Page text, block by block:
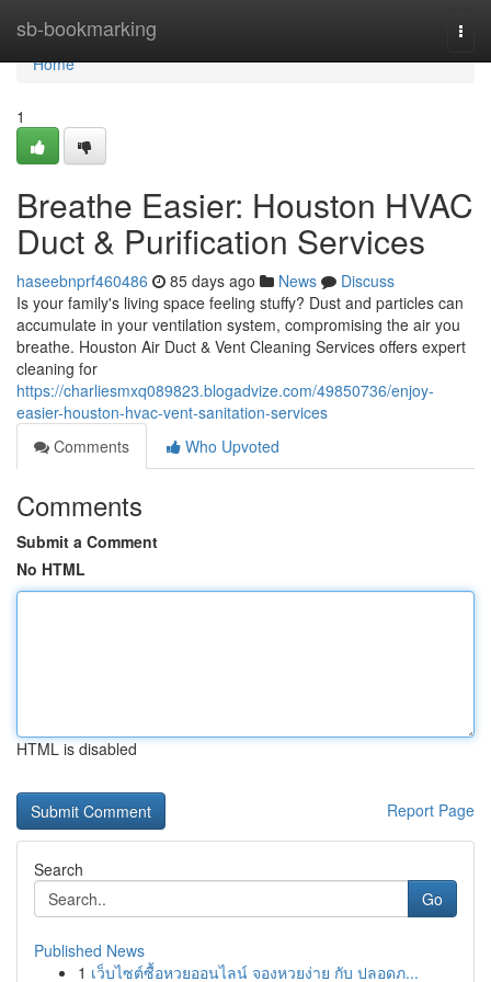
sb-bookmarking
Home
Home
1
Breathe Easier: Houston HVAC
Duct & Purification Services
haseebnprf460486 85 days ago News
Discuss
Is your family's living space feeling stuffy? Dust and particles can
accumulate in your ventilation system, compromising the air you
breathe. Houston Air Duct & Vent Cleaning Services offers expert
cleaning for
https://charliesmxq089823.blogadvize.com/49850736/enjoy-
easier-houston-hvac-vent-sanitation-services
Comments
Who Upvoted
Comments
Submit a Comment
No HTML
HTML is disabled
Report Page
Search
Go
Published News
1 เว็บไซต์ซื้อหวยออนไลน์ จองหวยง่าย กับ ปลอดภ...